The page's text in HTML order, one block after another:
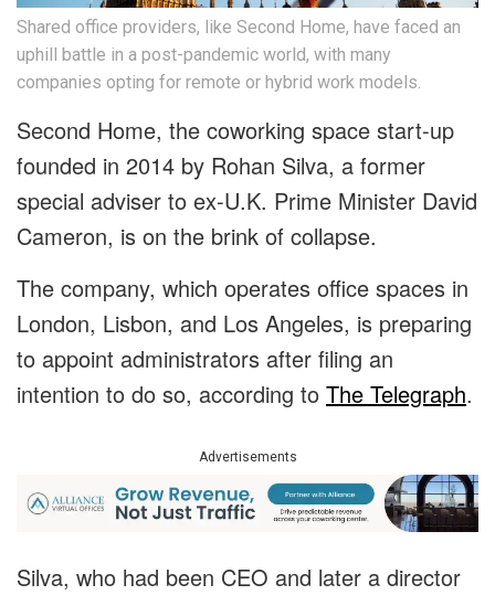
Shared office providers, like Second Home, have faced an
uphill battle in a post-pandemic world, with many
companies opting for remote or hybrid work models.
Second Home, the coworking space start-up
founded in 2014 by Rohan Silva, a former
special adviser to ex-U.K. Prime Minister David
Cameron, is on the brink of collapse.
The company, which operates office spaces in
London, Lisbon, and Los Angeles, is preparing
to appoint administrators after filing an
intention to do so, according to The Telegraph.
Advertisements
Silva, who had been CEO and later a director